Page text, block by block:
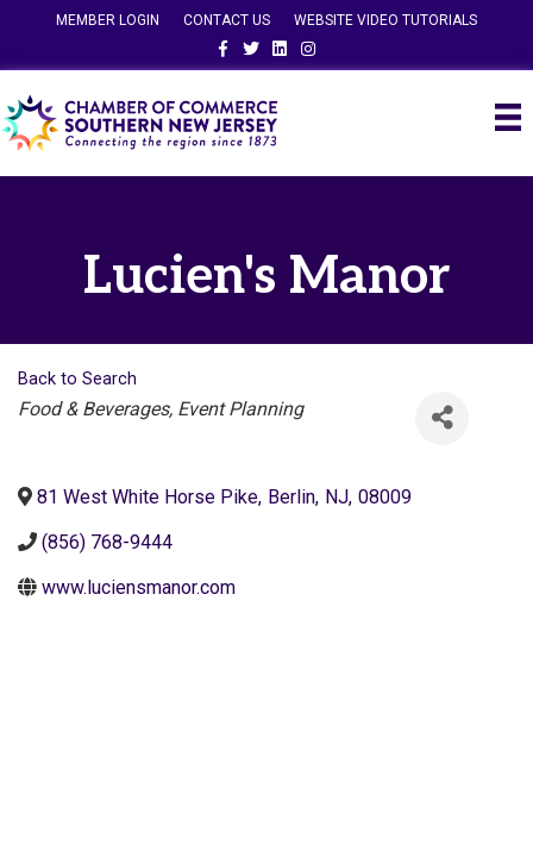
MEMBER LOGIN CONTACT US
WEBSITE VIDEO TUTORIALS
FacebookTwitterLinkedinInstagram
Lucien's Manor
Back to Search
Categories
Food & Beverages Event Planning
81 West White Horse Pike, Berlin, NJ, 08009
(856) 768-9444
www.luciensmanor.com